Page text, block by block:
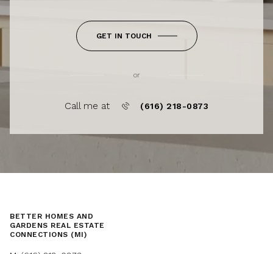
GET IN TOUCH
or
Call me at (616) 218-0873
BETTER HOMES AND
GARDENS REAL ESTATE
CONNECTIONS (MI)